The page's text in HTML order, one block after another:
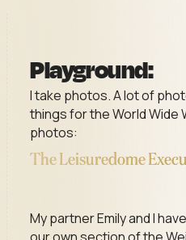
Playground:
I take photos. A lot of
things for the World Wide
photos:
The Leisuredome
My partner Emily and I